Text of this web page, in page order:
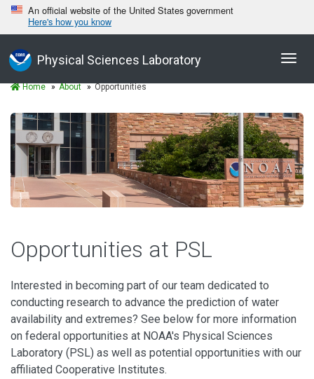
An official website of the United States government
Here's how you know
Physical Sciences Laboratory
Home About Opportunities
Opportunities at PSL
Interested in becoming part of our team dedicated to
conducting research to advance the prediction of water
availability and extremes? See below for more information
on federal opportunities at NOAA's Physical Sciences
Laboratory (PSL) as well as potential opportunities with our
affiliated Cooperative Institutes.